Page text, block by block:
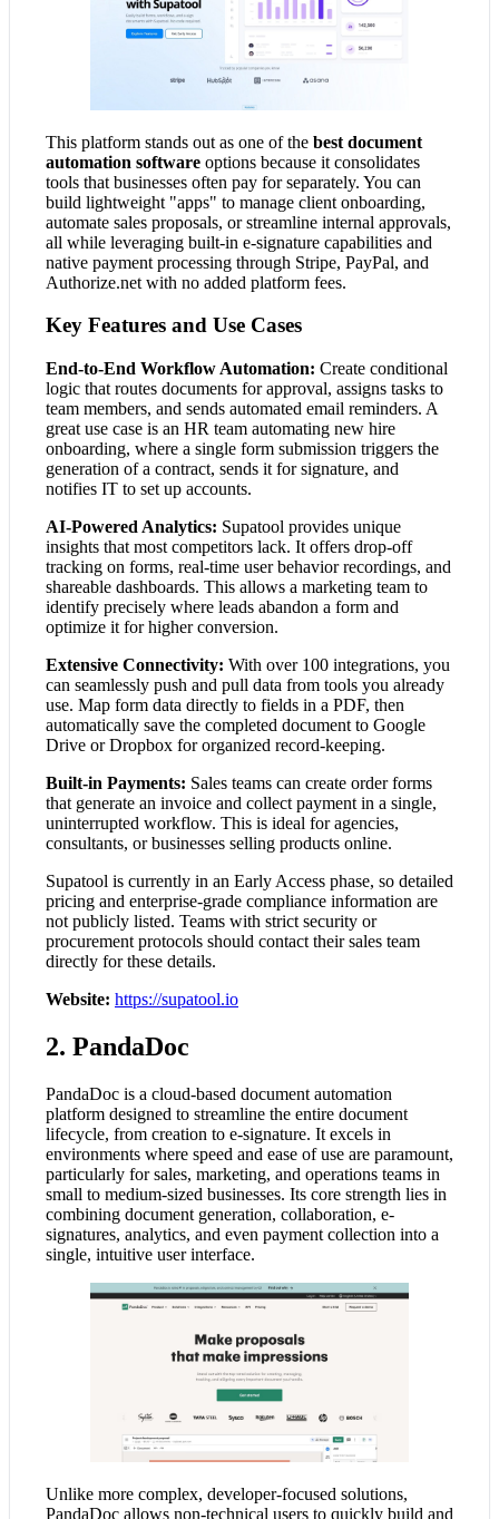
This platform stands out as one of the best document
automation software options because it consolidates
tools that businesses often pay for separately. You can
build lightweight "apps" to manage client onboarding,
automate sales proposals, or streamline internal approvals,
all while leveraging built-in e-signature capabilities and
native payment processing through Stripe, PayPal, and
Authorize.net with no added platform fees.
Key Features and Use Cases
End-to-End Workflow Automation: Create conditional
logic that routes documents for approval, assigns tasks to
team members, and sends automated email reminders. A
great use case is an HR team automating new hire
onboarding, where a single form submission triggers the
generation of a contract, sends it for signature, and
notifies IT to set up accounts.
AI-Powered Analytics: Supatool provides unique
insights that most competitors lack. It offers drop-off
tracking on forms, real-time user behavior recordings, and
shareable dashboards. This allows a marketing team to
identify precisely where leads abandon a form and
optimize it for higher conversion.
Extensive Connectivity: With over 100 integrations, you
can seamlessly push and pull data from tools you already
use. Map form data directly to fields in a PDF, then
automatically save the completed document to Google
Drive or Dropbox for organized record-keeping.
Built-in Payments: Sales teams can create order forms
that generate an invoice and collect payment in a single,
uninterrupted workflow. This is ideal for agencies,
consultants, or businesses selling products online.
Supatool is currently in an Early Access phase, so detailed
pricing and enterprise-grade compliance information are
not publicly listed. Teams with strict security or
procurement protocols should contact their sales team
directly for these details.
Website: https://supatool.io
2. PandaDoc
PandaDoc is a cloud-based document automation
platform designed to streamline the entire document
lifecycle, from creation to e-signature. It excels in
environments where speed and ease of use are paramount,
particularly for sales, marketing, and operations teams in
small to medium-sized businesses. Its core strength lies in
combining document generation, collaboration, e-
signatures, analytics, and even payment collection into a
single, intuitive user interface.
Unlike more complex, developer-focused solutions,
PandaDoc allows non-technical users to quickly build and